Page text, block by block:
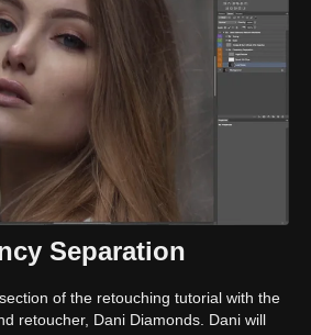
Separation
of the retouching tutorial with the
retoucher, Dani Diamonds. Dani will